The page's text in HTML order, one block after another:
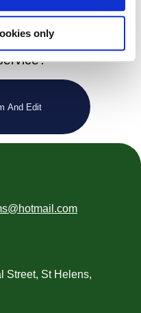
only
And Edit
Street, St Helens,